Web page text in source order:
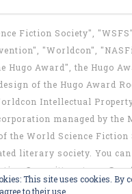
Fiction Society",
"Worldcon",
Hugo Award", the Hugo
of the Hugo Award
Intellectual
managed by the
the World Science Fiction
literary society. You can
Committee at
This site uses cookies. By
to their use.